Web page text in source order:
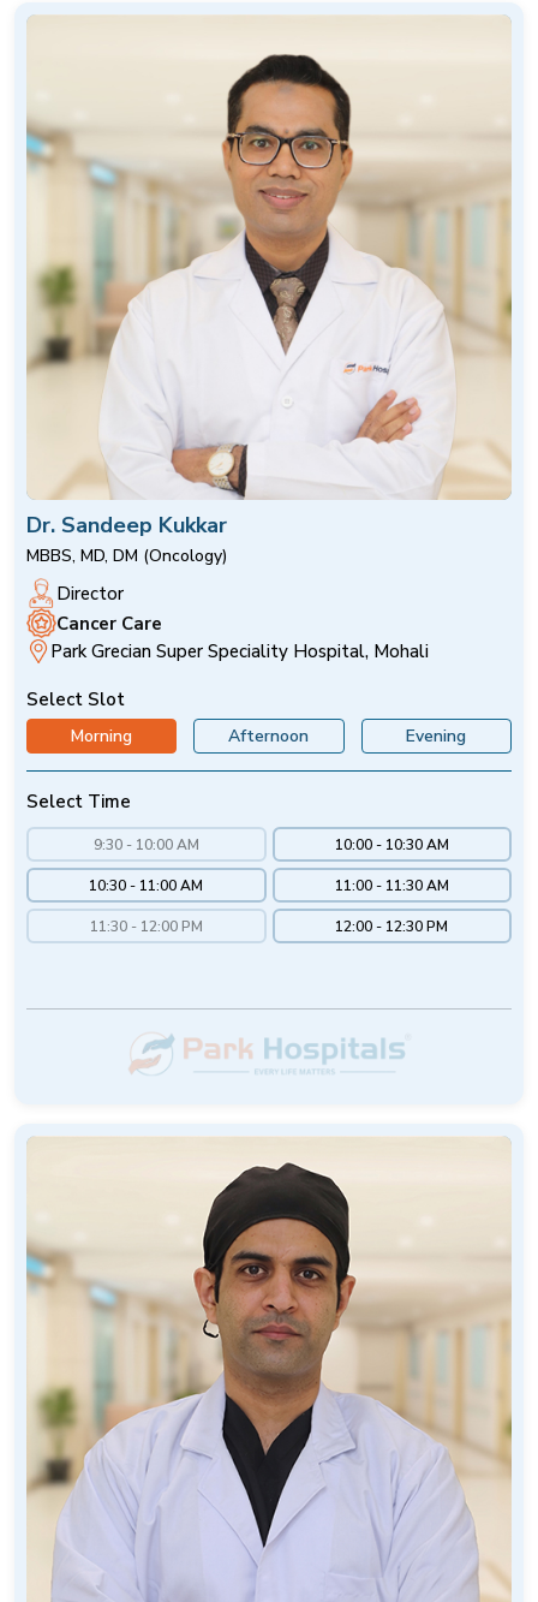
Dr. Sandeep Kukkar
MBBS, MD, DM (Oncology)
Director
Cancer Care
Park Grecian Super Speciality Hospital, Mohali
Select Slot
Morning Afternoon Evening
Select Time
9:30 - 10:00 AM 10:00 - 10:30 AM
10:30 - 11:00 AM 11:00 - 11:30 AM
11:30 - 12:00 PM 12:00 - 12:30 PM